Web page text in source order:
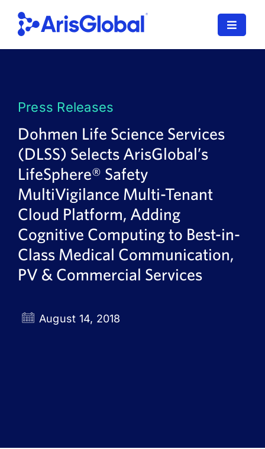
content
Toggle
SPORIFY
Resources
Who We Serve
News
Book a Demo
Press Releases
Dohmen Life Science Services
(DLSS) Selects ArisGlobal’s
LifeSphere® Safety
MultiVigilance Multi-Tenant
Cloud Platform, Adding
Cognitive Computing to Best-in-
Class Medical Communication,
PV & Commercial Services
August 14, 2018